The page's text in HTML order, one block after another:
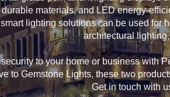
materials, and LED energy-
lighting solutions can be used for
architectural
to your home or business with
to Gemstone Lights, these two
Get in touch with